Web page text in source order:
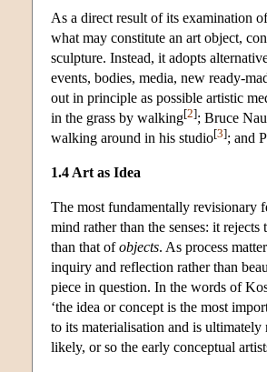
As a direct result of its examination
what may constitute an art object,
sculpture. Instead, it adopts
events, bodies, media, new ready-
out in principle as possible artistic
in the grass by walking[2]; Bruce
walking around in his studio[3]; and
1.4 Art as Idea
The most fundamentally revisionary
mind rather than the senses: it
than that ofobjects. As process
inquiry and reflection rather than
piece in question. In the words of
‘the idea or concept is the most
to its materialisation and is
likely, or so the early conceptual